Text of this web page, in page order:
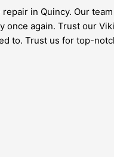
in Quincy. Our
again. Trust our
to. Trust us for top-